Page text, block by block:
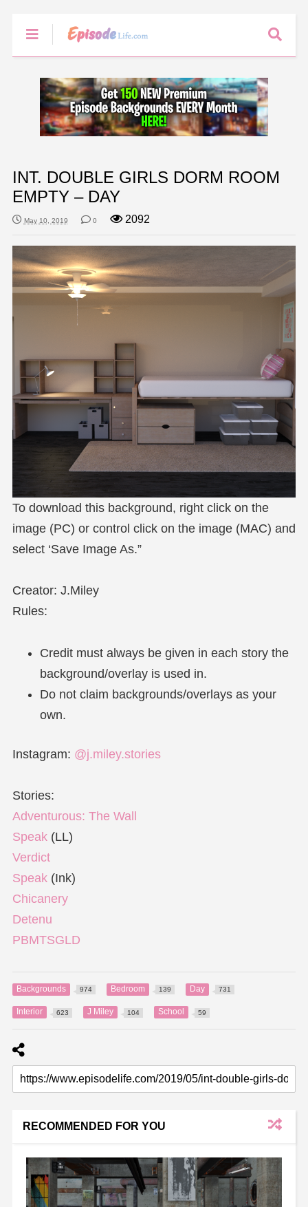
INT. DOUBLE GIRLS DORM ROOM
EMPTY – DAY
May 10, 2019 0 2092
To download this background, right click on the
image (PC) or control click on the image (MAC) and
select ‘Save Image As.”
Creator: J.Miley
Rules:
Credit must always be given in each story the
background/overlay is used in.
Do not claim backgrounds/overlays as your
own.
Instagram: @j.miley.stories
Stories:
Adventurous: The Wall
Speak(LL)
Verdict
Speak(Ink)
Chicanery
Detenu
PBMTSGLD
Backgrounds 974 Bedroom 139 Day 731
Interior 623 J Miley 104 School 59
RECOMMENDED FOR YOU